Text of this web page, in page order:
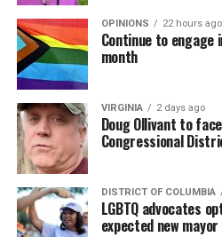
OPINIONS 22 hours ago
Continue to
month
VIRGINIA 2 days ago
Doug Ollivant to
Congressional
DISTRICT OF COLUMBIA
LGBTQ advocates
expected new mayor